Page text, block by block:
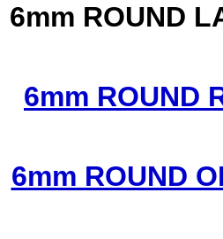
6mm ROUND
6mm ROUND
6mm ROUND